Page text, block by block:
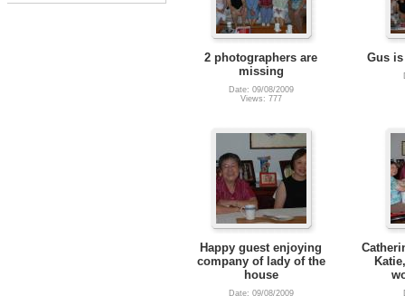
2 photographers are
missing
Date: 09/08/2009
Views: 777
Gus
Happy guest enjoying
company of lady of the
house
Date: 09/08/2009